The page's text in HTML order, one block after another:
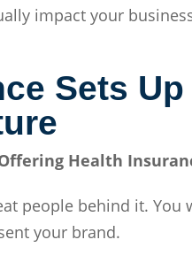
impact your
Sets
Health
people behind it.
your brand.